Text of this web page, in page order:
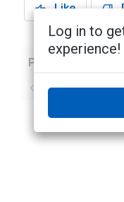
Like
Previous
No previous topic
Log in to
experience!